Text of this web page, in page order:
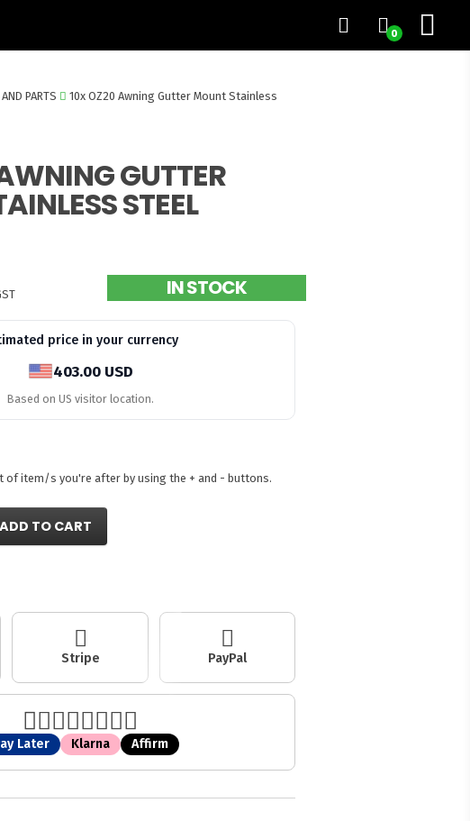
0
PARTS
10x OZ20 Awning Gutter Mount Stainless
GUTTER
STEEL
IN STOCK
price in your currency
403.00 USD
Based on US visitor location.
of item/s you're after by using the + and - buttons.
ADD TO CART
Stripe PayPal
Later Klarna Affirm